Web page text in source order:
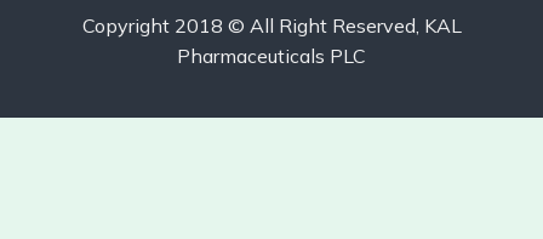
Copyright 2018 © All Right Reserved, KAL
Pharmaceuticals PLC